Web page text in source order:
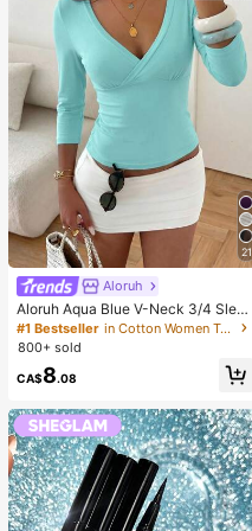
21
Aloruh
Aloruh Aqua Blue V-Neck 3/4 Slee
ve Slimming T-Shirt Everyday Sexy
Autumn Casual Outfits Clothes Bea
ho Y2k Clothes Y2K Tops
#1 Bestseller
in Cotton Women T-Shirts
800+ sold
CA$8.08